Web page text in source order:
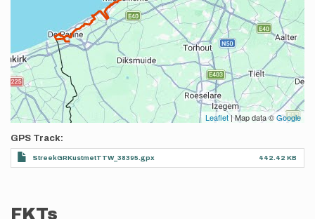
Leaflet| Map data ©Google
GPS Track
StreekGRKustmetTTW_38395.gpx 442.42 KB
FKTs